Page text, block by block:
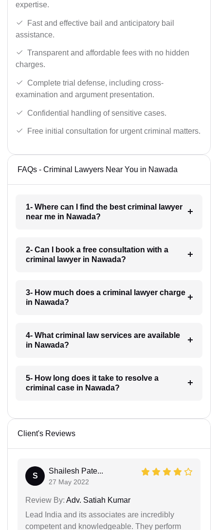
expertise.
Fast and effective bail and anticipatory bail
assistance.
Transparent and affordable fees with no hidden
charges.
Complete trial defense, including cross-
examination and argument presentation.
Confidential handling of sensitive cases.
Free initial consultation for urgent criminal matters.
FAQs - Criminal Lawyers Near You in Nawada
1- Where can I find the best criminal lawyer
near me in Nawada?
2- Can I book a free consultation with a
criminal lawyer in Nawada?
3- How much does a criminal lawyer charge
in Nawada?
4- What criminal law services are available
in Nawada?
5- How long does it take to resolve a
criminal case in Nawada?
Client's Reviews
S
Shailesh Pate...
27 May 2022
Review By: Adv. Satiah Kumar
Lead India and its associates are incredibly
competent and knowledgeable. They perform